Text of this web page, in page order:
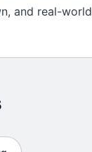
and real-world